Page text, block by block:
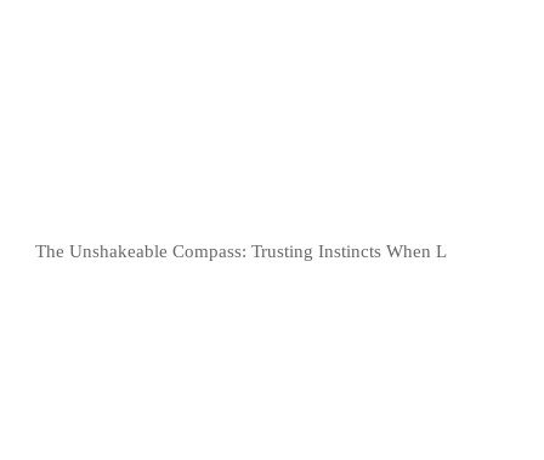
The Unshakeable Compass: Trusting Instincts When L